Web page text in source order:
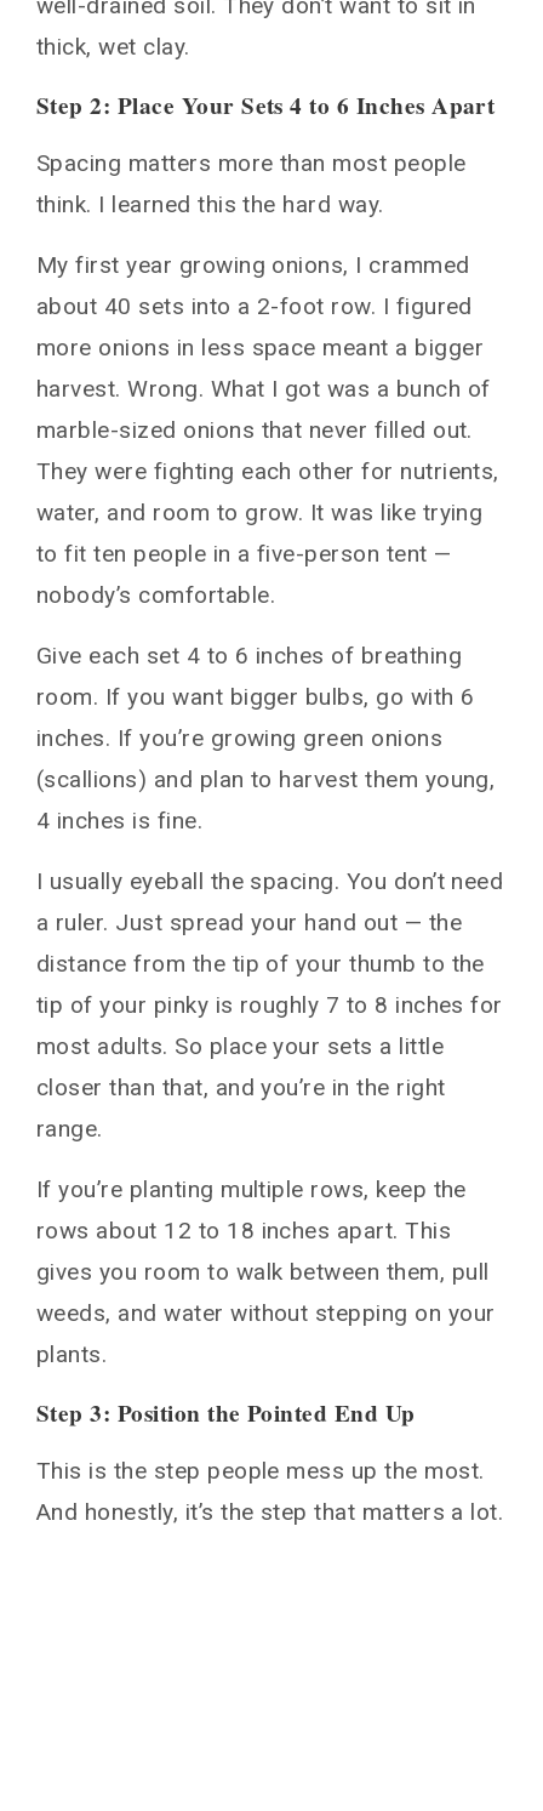
thick, wet clay.
Step 2: Place Your Sets 4 to 6 Inches Apart
Spacing matters more than most people
think. I learned this the hard way.
My first year growing onions, I crammed
about 40 sets into a 2-foot row. I figured
more onions in less space meant a bigger
harvest. Wrong. What I got was a bunch of
marble-sized onions that never filled out.
They were fighting each other for nutrients,
water, and room to grow. It was like trying
to fit ten people in a five-person tent —
nobody’s comfortable.
Give each set 4 to 6 inches of breathing
room. If you want bigger bulbs, go with 6
inches. If you’re growing green onions
(scallions) and plan to harvest them young,
4 inches is fine.
I usually eyeball the spacing. You don’t need
a ruler. Just spread your hand out — the
distance from the tip of your thumb to the
tip of your pinky is roughly 7 to 8 inches for
most adults. So place your sets a little
closer than that, and you’re in the right
range.
If you’re planting multiple rows, keep the
rows about 12 to 18 inches apart. This
gives you room to walk between them, pull
weeds, and water without stepping on your
plants.
Step 3: Position the Pointed End Up
This is the step people mess up the most.
And honestly, it’s the step that matters a lot.